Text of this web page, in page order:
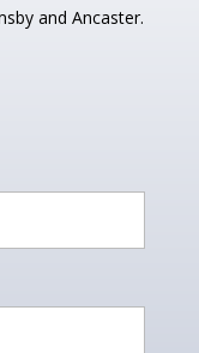
and Ancaster.